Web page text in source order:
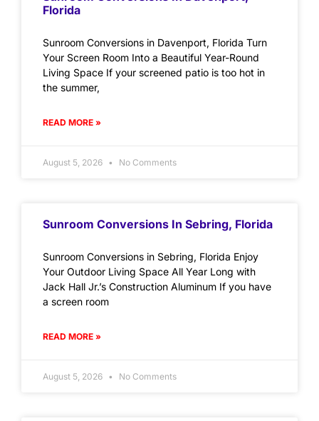
Florida
Sunroom Conversions in Davenport, Florida Turn
Your Screen Room Into a Beautiful Year-Round
Living Space If your screened patio is too hot in
the summer,
READ MORE »
August 5, 2026 No Comments
Sunroom Conversions In Sebring, Florida
Sunroom Conversions in Sebring, Florida Enjoy
Your Outdoor Living Space All Year Long with
Jack Hall Jr.’s Construction Aluminum If you have
a screen room
READ MORE »
August 5, 2026 No Comments